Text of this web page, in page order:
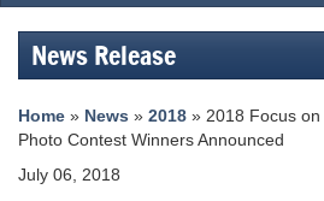
Agriculture
homepage
News Release
Home » News » 2018 » 2018 Focus
Photo Contest Winners Announced
July 06, 2018